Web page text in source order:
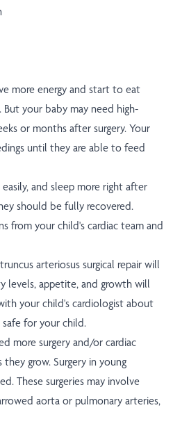
more energy and start to eat
your baby may need high-
or months after surgery. Your
until they are able to feed
and sleep more right after
should be fully recovered.
from your child's cardiac team and
arteriosus surgical repair will
levels, appetite, and growth will
your child's cardiologist about
for your child.
more surgery and/or cardiac
grow. Surgery in young
These surgeries may involve
aorta or pulmonary arteries,